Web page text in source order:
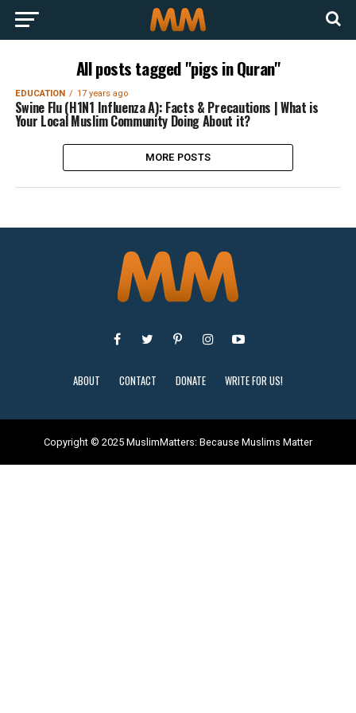
All posts tagged "pigs in Quran"
EDUCATION 17 years ago
Swine Flu (H1N1 Influenza A): Facts & Precautions | What is
Your Local Muslim Community Doing About it?
MORE POSTS
ABOUT CONTACT DONATE WRITE FOR US!
Copyright © 2025 MuslimMatters: Because Muslims Matter